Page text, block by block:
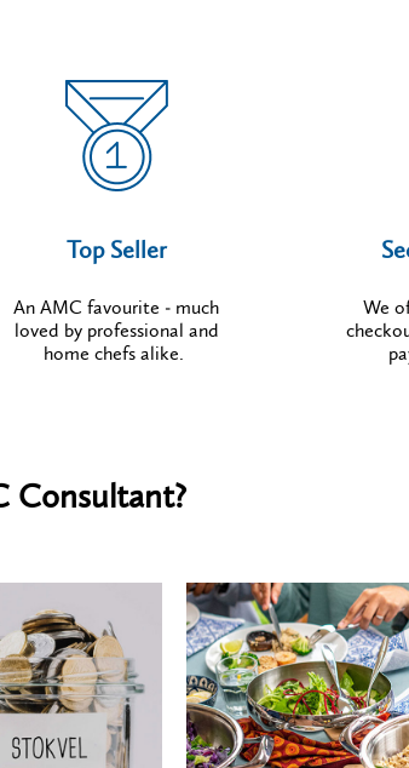
Top Seller
An AMC favourite - much
loved by professional and
home chefs alike.
We
Consultant?